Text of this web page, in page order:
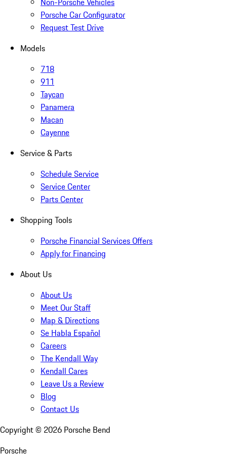
Porsche Car Configurator
Request Test Drive
Models
718
911
Taycan
Panamera
Macan
Cayenne
Service & Parts
Schedule Service
Service Center
Parts Center
Shopping Tools
Porsche Financial Services Offers
Apply for Financing
About Us
About Us
Meet Our Staff
Map & Directions
Se Habla Español
Careers
The Kendall Way
Kendall Cares
Leave Us a Review
Blog
Contact Us
Copyright © 2026 Porsche Bend
Porsche